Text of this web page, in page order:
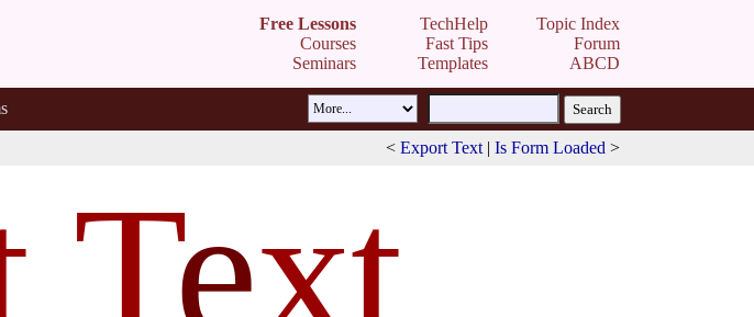
Free Lessons
Courses
Seminars
TechHelp
Fast Tips
Templates
Topic Index
Forum
ABCD
< Export Text | Is Form Loaded >
Text